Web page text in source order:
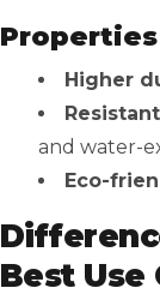
Properties
Higher
and water-
Eco-
Best Use